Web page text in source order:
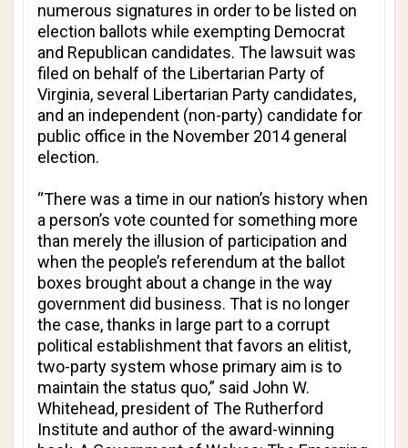
numerous signatures in order to be listed on
election ballots while exempting Democrat
and Republican candidates. The lawsuit was
filed on behalf of the Libertarian Party of
Virginia, several Libertarian Party candidates,
and an independent (non-party) candidate for
public office in the November 2014 general
election.
“There was a time in our nation’s history when
a person’s vote counted for something more
than merely the illusion of participation and
when the people’s referendum at the ballot
boxes brought about a change in the way
government did business. That is no longer
the case, thanks in large part to a corrupt
political establishment that favors an elitist,
two-party system whose primary aim is to
maintain the status quo,” said John W.
Whitehead, president of The Rutherford
Institute and author of the award-winning